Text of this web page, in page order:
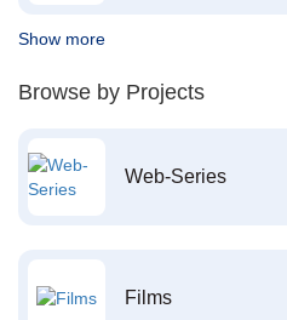
Show more
Browse by Projects
Web-Series
Films